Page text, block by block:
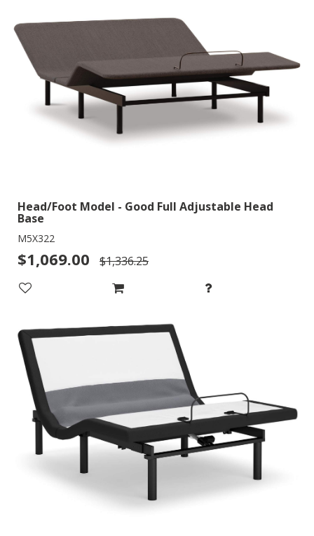
Head/Foot Model - Good Full Adjustable Head
Base
M5X322
$1,069.00 $1,336.25